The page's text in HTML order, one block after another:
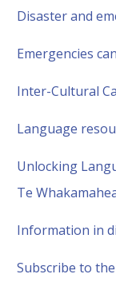
Disaster and
Emergencies
Inter-Cultural
Language
Unlocking
Te
Information in
Subscribe to